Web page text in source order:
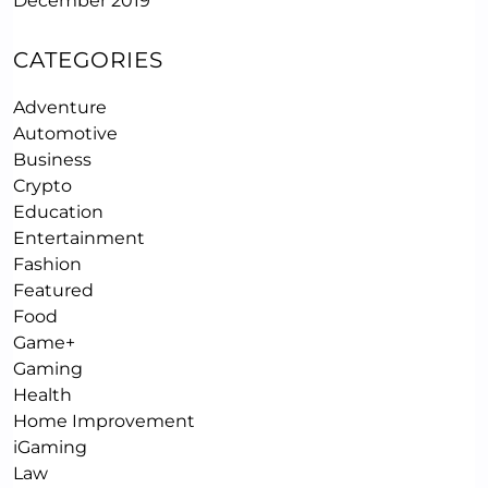
CATEGORIES
Adventure
Automotive
Business
Crypto
Education
Entertainment
Fashion
Featured
Food
Game+
Gaming
Health
Home Improvement
iGaming
Law